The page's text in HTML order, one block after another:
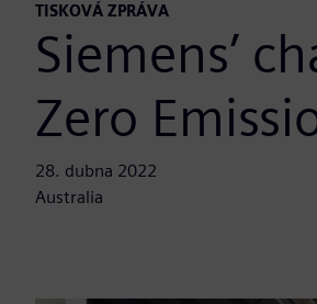
TISKOVÁ ZPRÁVA
Siemens’
Zero
28. dubna 2022
Australia